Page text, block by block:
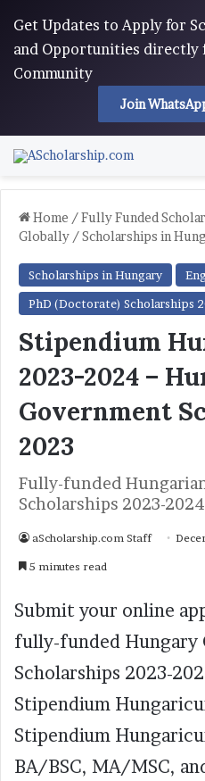
Get Updates to Apply for
and Opportunities directly
Community
Join
Home /Fully Funded
Globally /Scholarships in
Scholarships in Hungary
PhD (Doctorate) Scholarships
Stipendium
2023-2024 –
Government
2023
Fully-funded
Scholarships 2023-2024
aScholarship.com Staff
5 minutes read
Submit your online
fully-funded Hungary
Scholarships 2023-
Stipendium
Stipendium
BA/BSC, MA/MSC,